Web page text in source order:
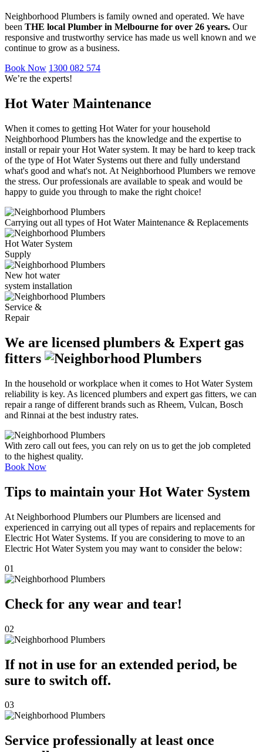
Neighborhood Plumbers is family owned and operated. We have
been THE local Plumber in Melbourne for over 26 years. Our
responsive and trustworthy service has made us well known and we
continue to grow as a business.
Book Now 1300 082 574
We’re the experts!
Hot Water Maintenance
When it comes to getting Hot Water for your household
Neighborhood Plumbers has the knowledge and the expertise to
install or repair your Hot Water system. It may be hard to keep track
of the type of Hot Water Systems out there and fully understand
what's good and what's not. At Neighborhood Plumbers we remove
the stress. Our professionals are available to speak and would be
happy to guide you through to make the right choice!
Carrying out all types of Hot Water Maintenance & Replacements
Hot Water System
Supply
New hot water
system installation
Service &
Repair
We are licensed plumbers & Expert gas
fitters
In the household or workplace when it comes to Hot Water System
reliability is key. As licenced plumbers and expert gas fitters, we can
repair a range of different brands such as Rheem, Vulcan, Bosch
and Rinnai at the best industry rates.
With zero call out fees, you can rely on us to get the job completed
to the highest quality.
Book Now
Tips to maintain your Hot Water System
At Neighborhood Plumbers our Plumbers are licensed and
experienced in carrying out all types of repairs and replacements for
Electric Hot Water Systems. If you are considering to move to an
Electric Hot Water System you may want to consider the below:
01
Check for any wear and tear!
02
If not in use for an extended period, be
sure to switch off.
03
Service professionally at least once